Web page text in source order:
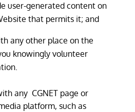
user-generated content on
that permits it; and
any other place on the
knowingly volunteer
any CGNET page or
platform, such as